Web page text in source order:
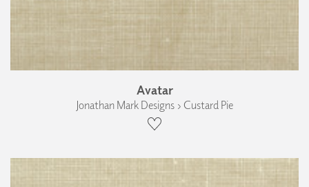
Avatar
Jonathan Mark Designs › Custard Pie